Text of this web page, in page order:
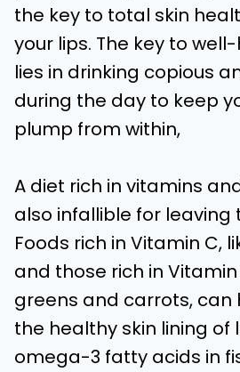
the key to total skin
your lips. The key to
lies in drinking copious
during the day to keep
plump from within,
A diet rich in vitamins
also infallible for leaving
Foods rich in Vitamin C,
and those rich in Vitamin
greens and carrots, can
the healthy skin lining of
omega-3 fatty acids in